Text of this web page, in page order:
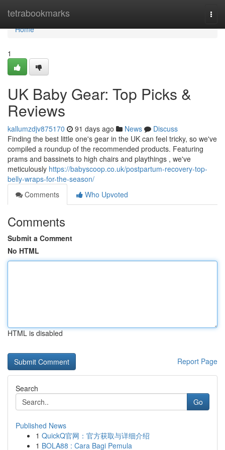
tetrabookmarks
Home
Home
1
UK Baby Gear: Top Picks &
Reviews
kallumzdjv875170 91 days ago News
Discuss
Finding the best little one's gear in the UK can feel tricky, so we've
compiled a roundup of the recommended products. Featuring
prams and bassinets to high chairs and playthings , we've
meticulously https://babyscoop.co.uk/postpartum-recovery-top-
belly-wraps-for-the-season/
Comments
Who Upvoted
Comments
Submit a Comment
No HTML
HTML is disabled
Report Page
Search
Go
Published News
1 QuickQ官网：官方获取与详细介绍
1 BOLA88 : Cara Bagi Pemula